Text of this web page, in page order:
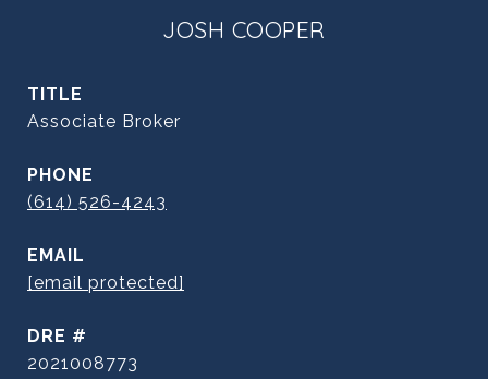
JOSH COOPER
TITLE
Associate Broker
PHONE
(614) 526-4243
EMAIL
[email protected]
DRE #
2021008773